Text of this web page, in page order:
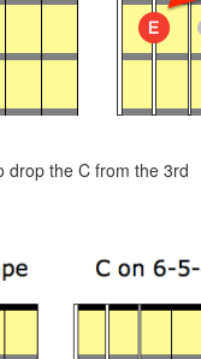
drop the C from the 3rd